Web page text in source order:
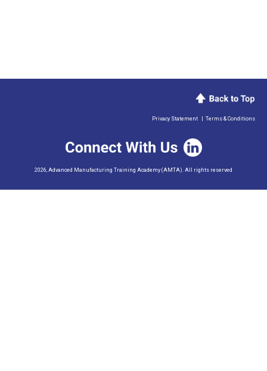
2026, Advanced Manufacturing Training Academy (AMTA). All rights reserved
Privacy Statement Terms & Conditions